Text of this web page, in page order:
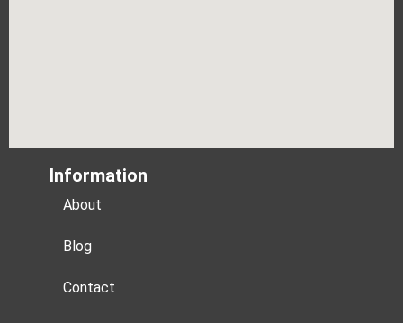
Information
About
Blog
Contact